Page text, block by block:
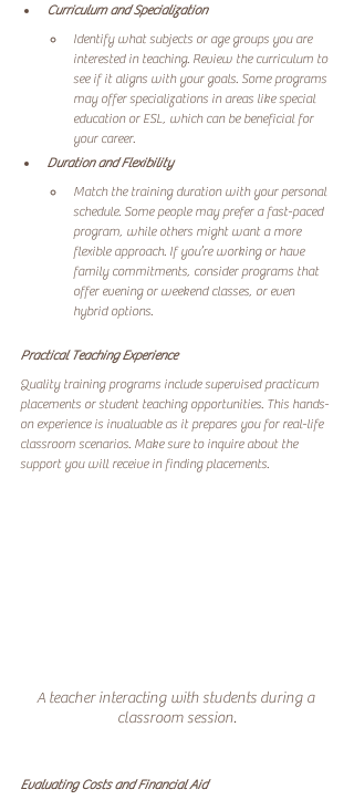
Curriculum and Specialization
Identify what subjects or age groups you are
interested in teaching. Review the curriculum to
see if it aligns with your goals. Some programs
may offer specializations in areas like special
education or ESL, which can be beneficial for
your career.
Duration and Flexibility
Match the training duration with your personal
schedule. Some people may prefer a fast-paced
program, while others might want a more
flexible approach. If you’re working or have
family commitments, consider programs that
offer evening or weekend classes, or even
hybrid options.
Practical Teaching Experience
Quality training programs include supervised practicum
placements or student teaching opportunities. This hands-
on experience is invaluable as it prepares you for real-life
classroom scenarios. Make sure to inquire about the
support you will receive in finding placements.
A teacher interacting with students during a
classroom session.
Evaluating Costs and Financial Aid